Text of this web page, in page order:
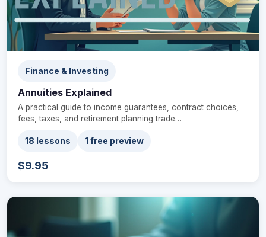
Finance & Investing
Annuities Explained
A practical guide to income guarantees, contract choices,
fees, taxes, and retirement planning trade…
18 lessons 1 free preview
$9.95